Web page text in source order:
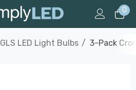
0
GLS LED Light Bulbs 3-Pack